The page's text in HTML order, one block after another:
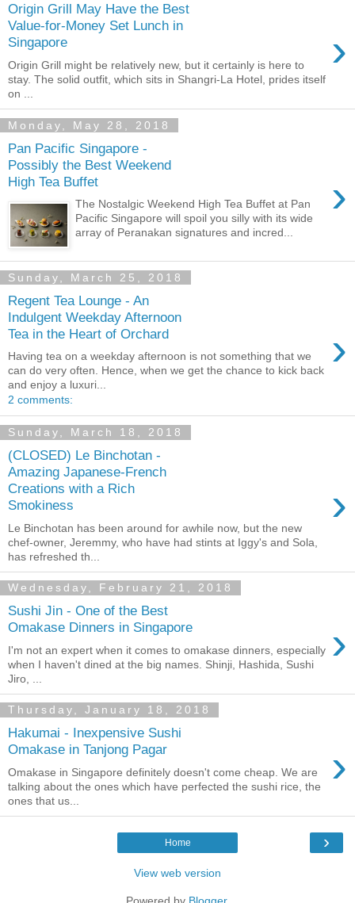
Origin Grill May Have the Best
Value-for-Money Set Lunch in
Singapore
›
Origin Grill might be relatively new, but it certainly is here to
stay. The solid outfit, which sits in Shangri-La Hotel, prides itself
on ...
Monday, May 28, 2018
Pan Pacific Singapore -
Possibly the Best Weekend
High Tea Buffet
›
The Nostalgic Weekend High Tea Buffet at Pan
Pacific Singapore will spoil you silly with its wide
array of Peranakan signatures and incred...
Sunday, March 25, 2018
Regent Tea Lounge - An
Indulgent Weekday Afternoon
Tea in the Heart of Orchard
›
Having tea on a weekday afternoon is not something that we
can do very often. Hence, when we get the chance to kick back
and enjoy a luxuri...
2 comments:
Sunday, March 18, 2018
(CLOSED) Le Binchotan -
Amazing Japanese-French
Creations with a Rich
Smokiness
›
Le Binchotan has been around for awhile now, but the new
chef-owner, Jeremmy, who have had stints at Iggy's and Sola,
has refreshed th...
Wednesday, February 21, 2018
Sushi Jin - One of the Best
Omakase Dinners in Singapore
›
I'm not an expert when it comes to omakase dinners, especially
when I haven't dined at the big names. Shinji, Hashida, Sushi
Jiro, ...
Thursday, January 18, 2018
Hakumai - Inexpensive Sushi
Omakase in Tanjong Pagar
›
Omakase in Singapore definitely doesn't come cheap. We are
talking about the ones which have perfected the sushi rice, the
ones that us...
›
Home
View web version